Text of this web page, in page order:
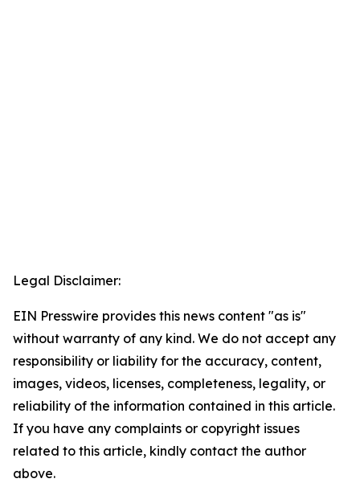
Legal Disclaimer:
EIN Presswire provides this news content "as is"
without warranty of any kind. We do not accept any
responsibility or liability for the accuracy, content,
images, videos, licenses, completeness, legality, or
reliability of the information contained in this article.
If you have any complaints or copyright issues
related to this article, kindly contact the author
above.